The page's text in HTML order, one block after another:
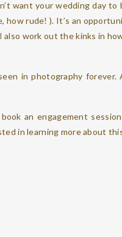
want your wedding day
how rude! ). It’s an
also work out the kinks in
in photography forever.
an engagement
in learning more about